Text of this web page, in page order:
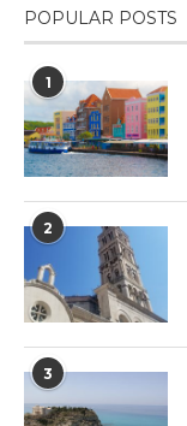
POPULAR POSTS
1
2
3